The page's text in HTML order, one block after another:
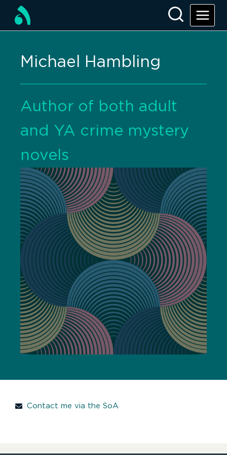
Michael Hambling
Author of both adult
and YA crime mystery
novels
Contact me via the SoA